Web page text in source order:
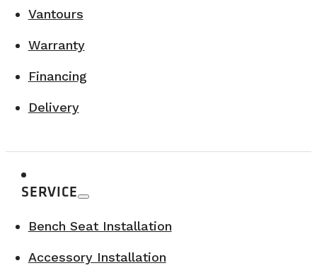
Vantours
Warranty
Financing
Delivery
SERVICE
Bench Seat Installation
Accessory Installation